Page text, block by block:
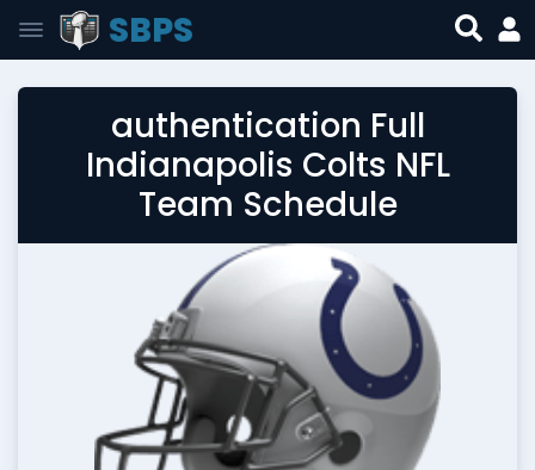
SBPS
authentication Full
Indianapolis Colts NFL
Team Schedule